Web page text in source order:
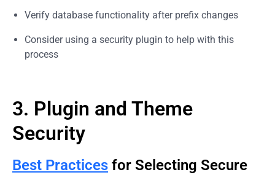
Verify database functionality after prefix changes
Consider using a security plugin to help with this
process
3. Plugin and Theme
Security
Best Practices for Selecting Secure